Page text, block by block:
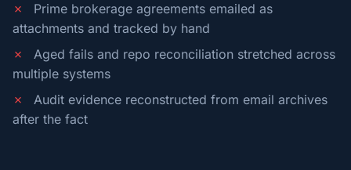
✗
Prime brokerage agreements emailed as
attachments and tracked by hand
✗
Aged fails and repo reconciliation stretched across
multiple systems
✗
Audit evidence reconstructed from email archives
after the fact